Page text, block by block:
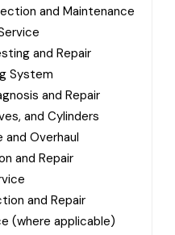
and Maintenance
and Repair
System
and Repair
and Cylinders
and Overhaul
and Repair
and Repair
(where applicable)